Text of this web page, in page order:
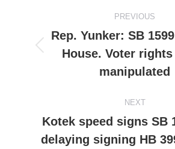
navigation
PREVIOUS
Previous
post:
Rep. Yunker: SB
House. Voter
manipulated
NEXT
Next
Kotek speed signs SB
delaying signing HB